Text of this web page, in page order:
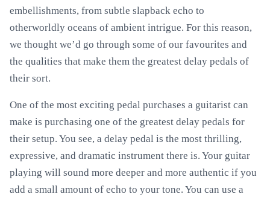
embellishments, from subtle slapback echo to
otherworldly oceans of ambient intrigue. For this reason,
we thought we’d go through some of our favourites and
the qualities that make them the greatest delay pedals of
their sort.
One of the most exciting pedal purchases a guitarist can
make is purchasing one of the greatest delay pedals for
their setup. You see, a delay pedal is the most thrilling,
expressive, and dramatic instrument there is. Your guitar
playing will sound more deeper and more authentic if you
add a small amount of echo to your tone. You can use a